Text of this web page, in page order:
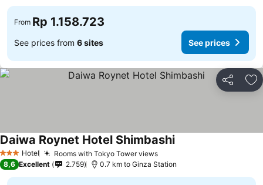
From Rp 1.158.723
See prices from 6 sites See prices
Share
3 StarsHotel Rooms with Tokyo Tower views
Daiwa Roynet Hotel Shimbashi
8,6 Excellent 2.759 0.7 km to Ginza Station